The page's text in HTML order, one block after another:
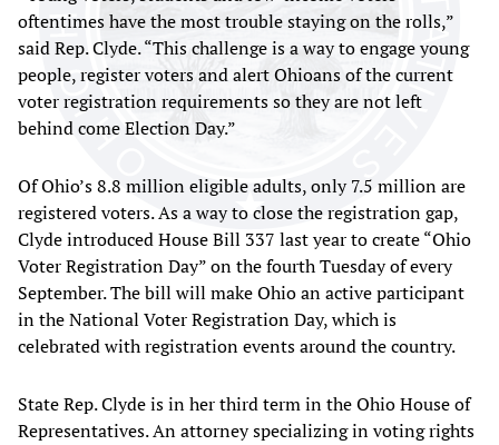
oftentimes have the most trouble staying on the rolls,”
said Rep. Clyde. “This challenge is a way to engage young
people, register voters and alert Ohioans of the current
voter registration requirements so they are not left
behind come Election Day.”
Of Ohio’s 8.8 million eligible adults, only 7.5 million are
registered voters. As a way to close the registration gap,
Clyde introduced House Bill 337 last year to create “Ohio
Voter Registration Day” on the fourth Tuesday of every
September. The bill will make Ohio an active participant
in the National Voter Registration Day, which is
celebrated with registration events around the country.
State Rep. Clyde is in her third term in the Ohio House of
Representatives. An attorney specializing in voting rights